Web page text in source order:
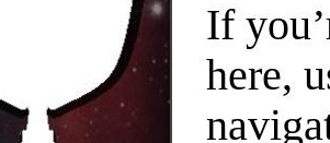
If
here,